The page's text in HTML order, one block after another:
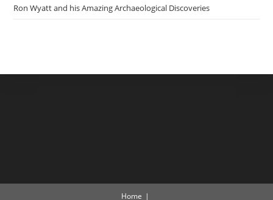
Ron Wyatt and his Amazing Archaeological Discoveries
Home